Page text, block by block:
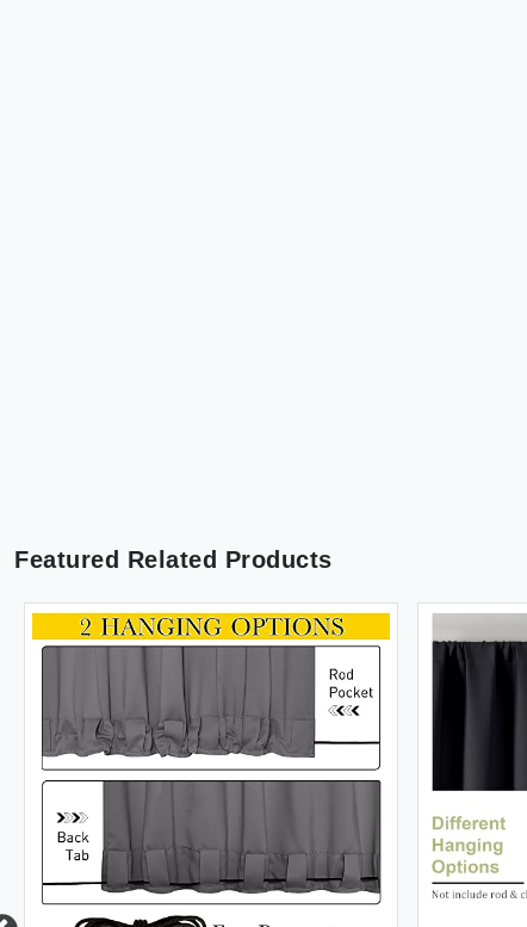
Featured Related Products